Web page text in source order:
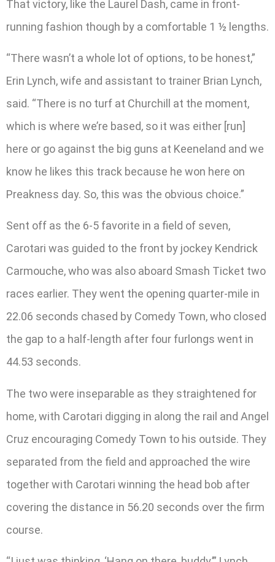
That victory, like the Laurel Dash, came in front-
running fashion though by a comfortable 1 ½ lengths.
“There wasn’t a whole lot of options, to be honest,”
Erin Lynch, wife and assistant to trainer Brian Lynch,
said. “There is no turf at Churchill at the moment,
which is where we’re based, so it was either [run]
here or go against the big guns at Keeneland and we
know he likes this track because he won here on
Preakness day. So, this was the obvious choice.”
Sent off as the 6-5 favorite in a field of seven,
Carotari was guided to the front by jockey Kendrick
Carmouche, who was also aboard Smash Ticket two
races earlier. They went the opening quarter-mile in
22.06 seconds chased by Comedy Town, who closed
the gap to a half-length after four furlongs went in
44.53 seconds.
The two were inseparable as they straightened for
home, with Carotari digging in along the rail and Angel
Cruz encouraging Comedy Town to his outside. They
separated from the field and approached the wire
together with Carotari winning the head bob after
covering the distance in 56.20 seconds over the firm
course.